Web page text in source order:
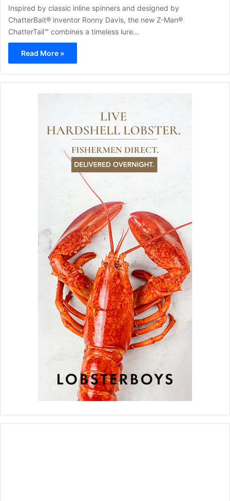
Inspired by classic inline spinners and designed by
ChatterBait® inventor Ronny Davis, the new Z-Man®
ChatterTail™ combines a timeless lure…
Read More »